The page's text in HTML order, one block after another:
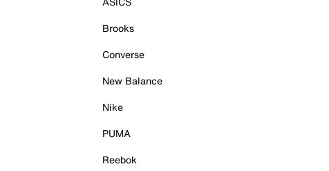
Brooks
Converse
New Balance
Nike
PUMA
Reebok